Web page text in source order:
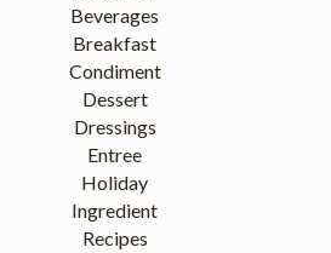
Beverages
Breakfast
Condiment
Dessert
Dressings
Entree
Holiday
Ingredient
Recipes